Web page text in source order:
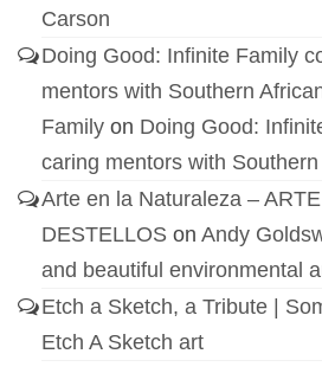
Carson
Doing Good: Infinite Family
mentors with Southern
Family on Doing Good:
caring mentors with
Arte en la Naturaleza –
DESTELLOS on Andy
and beautiful environmental
Etch a Sketch, a Tribute |
Etch A Sketch art